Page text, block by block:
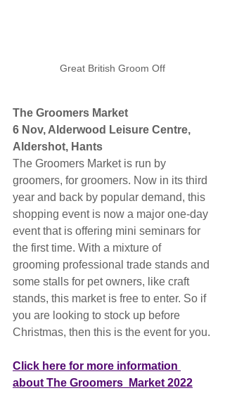
Great British Groom Off
The Groomers Market
6 Nov, Alderwood Leisure Centre,
Aldershot, Hants
The Groomers Market is run by
groomers, for groomers. Now in its third
year and back by popular demand, this
shopping event is now a major one-day
event that is offering mini seminars for
the first time. With a mixture of
grooming professional trade stands and
some stalls for pet owners, like craft
stands, this market is free to enter. So if
you are looking to stock up before
Christmas, then this is the event for you.
Click here for more information
about The Groomers  Market 2022